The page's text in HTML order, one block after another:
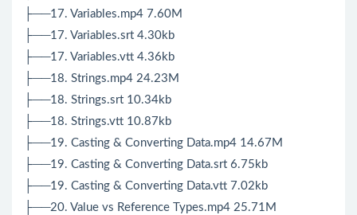
├──17. Variables.mp4 7.60M
├──17. Variables.srt 4.30kb
├──17. Variables.vtt 4.36kb
├──18. Strings.mp4 24.23M
├──18. Strings.srt 10.34kb
├──18. Strings.vtt 10.87kb
├──19. Casting & Converting Data.mp4 14.67M
├──19. Casting & Converting Data.srt 6.75kb
├──19. Casting & Converting Data.vtt 7.02kb
├──20. Value vs Reference Types.mp4 25.71M